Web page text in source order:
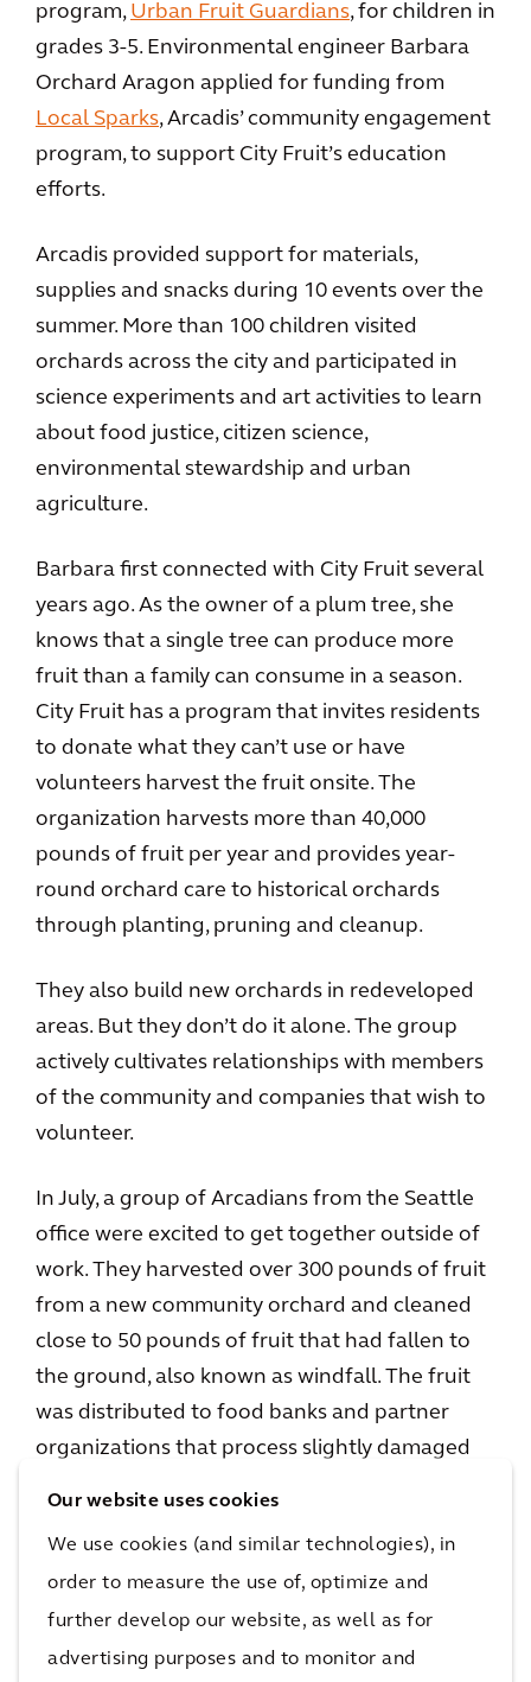
Our website uses cookies
We use cookies (and similar technologies), in
order to measure the use of, optimize and
further develop our website, as well as for
advertising purposes and to monitor and
program, Urban Fruit Guardians, for children in
grades 3-5. Environmental engineer Barbara
Orchard Aragon applied for funding from
Local Sparks, Arcadis’ community engagement
program, to support City Fruit’s education
efforts.
Arcadis provided support for materials,
supplies and snacks during 10 events over the
summer. More than 100 children visited
orchards across the city and participated in
science experiments and art activities to learn
about food justice, citizen science,
environmental stewardship and urban
agriculture.
Barbara first connected with City Fruit several
years ago. As the owner of a plum tree, she
knows that a single tree can produce more
fruit than a family can consume in a season.
City Fruit has a program that invites residents
to donate what they can’t use or have
volunteers harvest the fruit onsite. The
organization harvests more than 40,000
pounds of fruit per year and provides year-
round orchard care to historical orchards
through planting, pruning and cleanup.
They also build new orchards in redeveloped
areas. But they don’t do it alone. The group
actively cultivates relationships with members
of the community and companies that wish to
volunteer.
In July, a group of Arcadians from the Seattle
office were excited to get together outside of
work. They harvested over 300 pounds of fruit
from a new community orchard and cleaned
close to 50 pounds of fruit that had fallen to
the ground, also known as windfall. The fruit
was distributed to food banks and partner
organizations that process slightly damaged
Barbara plans to continue to work with City
Fruit by making the volunteer day an annual
event.